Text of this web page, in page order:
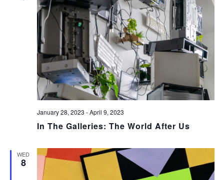
In The Galleries: The World After Us
January 28, 2023 -April 9, 2023
WED
8